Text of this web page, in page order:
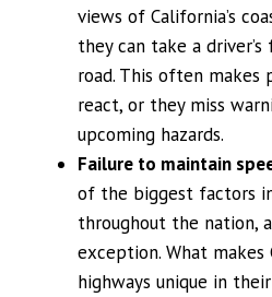
views of California’s
they can take a
road. This often
react, or they miss
upcoming hazards.
Failure to maintain
of the biggest factors
throughout the nation,
exception. What makes
highways unique in